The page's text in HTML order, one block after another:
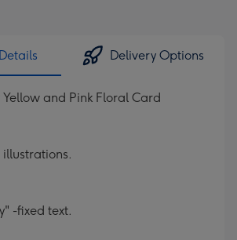
Delivery Options
and Pink Floral Card
-fixed text.